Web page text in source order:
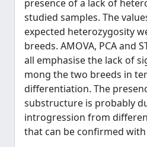
presence of a lack of
studied samples. The
expected heterozygosity
breeds. AMOVA, PCA and
all emphasise the lack of
mong the two breeds in
differentiation. The
substructure is probably
introgression from
that can be confirmed